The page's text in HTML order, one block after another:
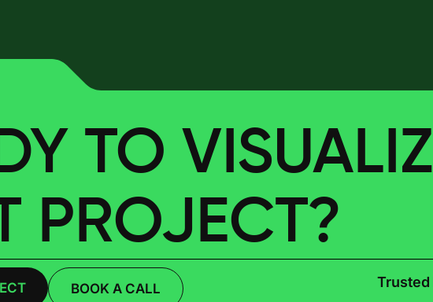
TO
PROJECT?
BOOK A CALL